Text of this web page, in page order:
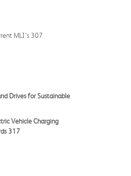
MLI’s 307
Drives for Sustainable
Vehicle Charging
317